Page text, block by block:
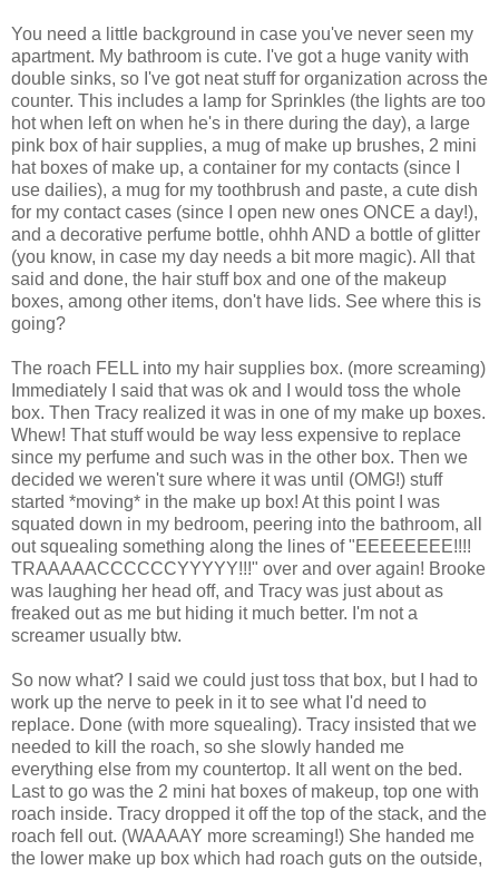
You need a little background in case you've never seen my
apartment. My bathroom is cute. I've got a huge vanity with
double sinks, so I've got neat stuff for organization across the
counter. This includes a lamp for Sprinkles (the lights are too
hot when left on when he's in there during the day), a large
pink box of hair supplies, a mug of make up brushes, 2 mini
hat boxes of make up, a container for my contacts (since I
use dailies), a mug for my toothbrush and paste, a cute dish
for my contact cases (since I open new ones ONCE a day!),
and a decorative perfume bottle, ohhh AND a bottle of glitter
(you know, in case my day needs a bit more magic). All that
said and done, the hair stuff box and one of the makeup
boxes, among other items, don't have lids. See where this is
going?
The roach FELL into my hair supplies box. (more screaming)
Immediately I said that was ok and I would toss the whole
box. Then Tracy realized it was in one of my make up boxes.
Whew! That stuff would be way less expensive to replace
since my perfume and such was in the other box. Then we
decided we weren't sure where it was until (OMG!) stuff
started *moving* in the make up box! At this point I was
squated down in my bedroom, peering into the bathroom, all
out squealing something along the lines of "EEEEEEEE!!!!
TRAAAAACCCCCCYYYYY!!!" over and over again! Brooke
was laughing her head off, and Tracy was just about as
freaked out as me but hiding it much better. I'm not a
screamer usually btw.
So now what? I said we could just toss that box, but I had to
work up the nerve to peek in it to see what I'd need to
replace. Done (with more squealing). Tracy insisted that we
needed to kill the roach, so she slowly handed me
everything else from my countertop. It all went on the bed.
Last to go was the 2 mini hat boxes of makeup, top one with
roach inside. Tracy dropped it off the top of the stack, and the
roach fell out. (WAAAAY more screaming!) She handed me
the lower make up box which had roach guts on the outside,